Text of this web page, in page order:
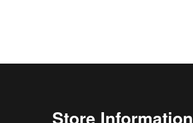
Store Information